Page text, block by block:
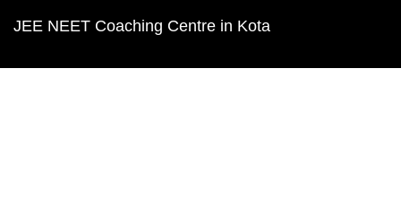
JEE NEET Coaching Centre in Kota